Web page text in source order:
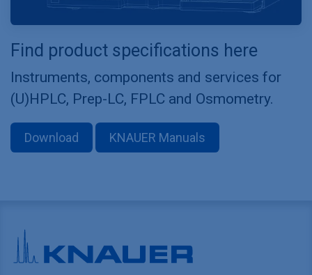
Find product specifications here
Instruments, components and services for
(U)HPLC, Prep-LC, FPLC and Osmometry.
Download KNAUER Manuals